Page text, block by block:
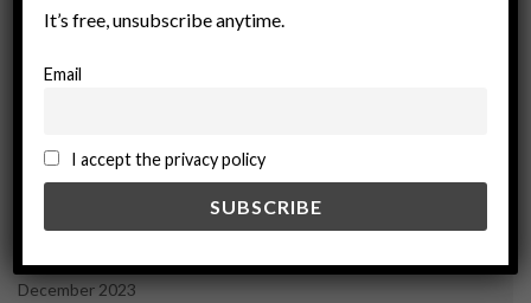
March 2025
January 2025
October 2024
September 2024
May 2024
February 2024
December 2023
It’s free, unsubscribe anytime.
Email
I accept the privacy policy